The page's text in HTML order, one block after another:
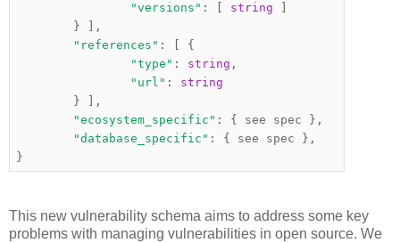
"versions" : string
}
],
"references" :
{
"type" : string ,
"url" :
string
}
],
"ecosystem_specific" : { see spec
},
"database_specific" : { see spec
},
}
This new vulnerability schema aims to address some key
problems with managing vulnerabilities in open source. We